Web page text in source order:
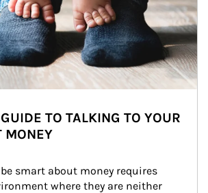
TO TALKING TO YOUR
MONEY
smart about money requires
where they are neither